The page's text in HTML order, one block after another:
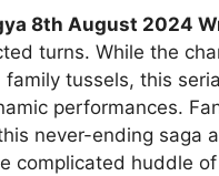
8th August 2024
turns. While the
tussels, this
performances.
never-ending saga
complicated huddle